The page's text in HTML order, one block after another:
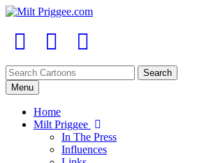
Menu
Home
Milt Priggee
In The Press
Influences